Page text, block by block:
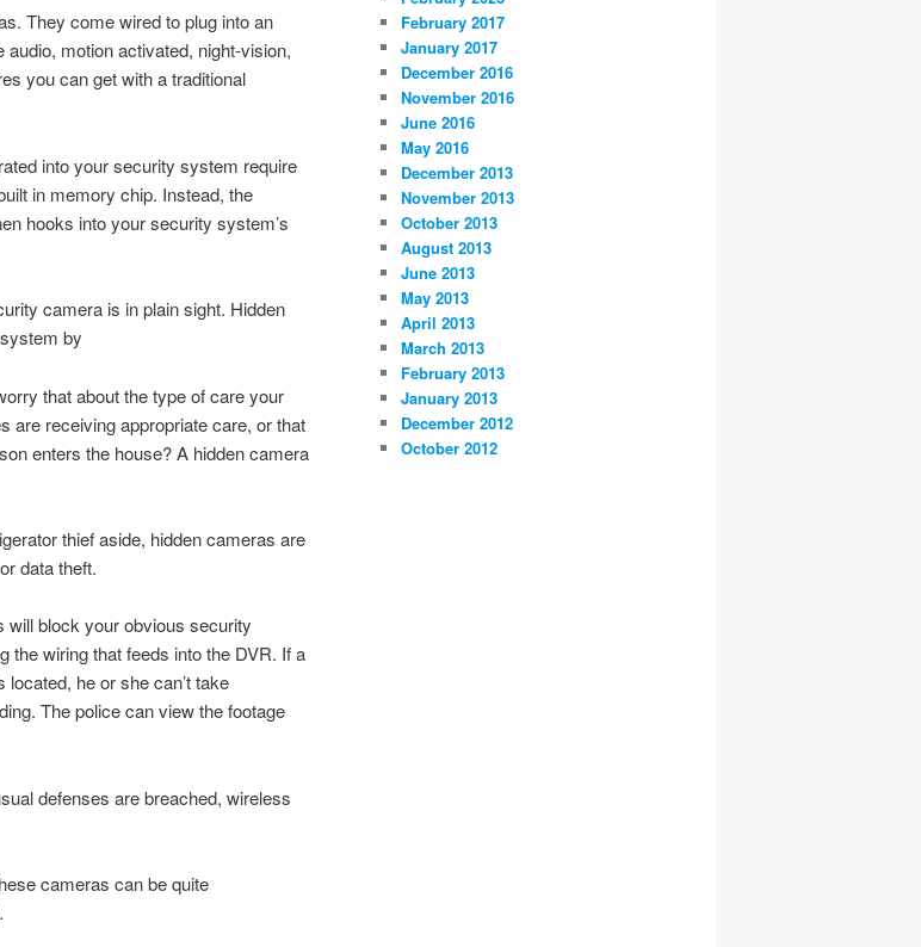
They come wired to plug into an
motion activated, night-vision,
you can get with a traditional
into your security system require
in memory chip. Instead, the
hooks into your security system’s
camera is in plain sight. Hidden
by
that about the type of care your
are receiving appropriate care, or that
enters the house? A hidden camera
thief aside, hidden cameras are
data theft.
will block your obvious security
the wiring that feeds into the DVR. If a
he or she can’t take
The police can view the footage
defenses are breached, wireless
cameras can be quite
February 2017
January 2017
December 2016
November 2016
June 2016
May 2016
December 2013
November 2013
October 2013
August 2013
June 2013
May 2013
April 2013
March 2013
February 2013
January 2013
December 2012
October 2012